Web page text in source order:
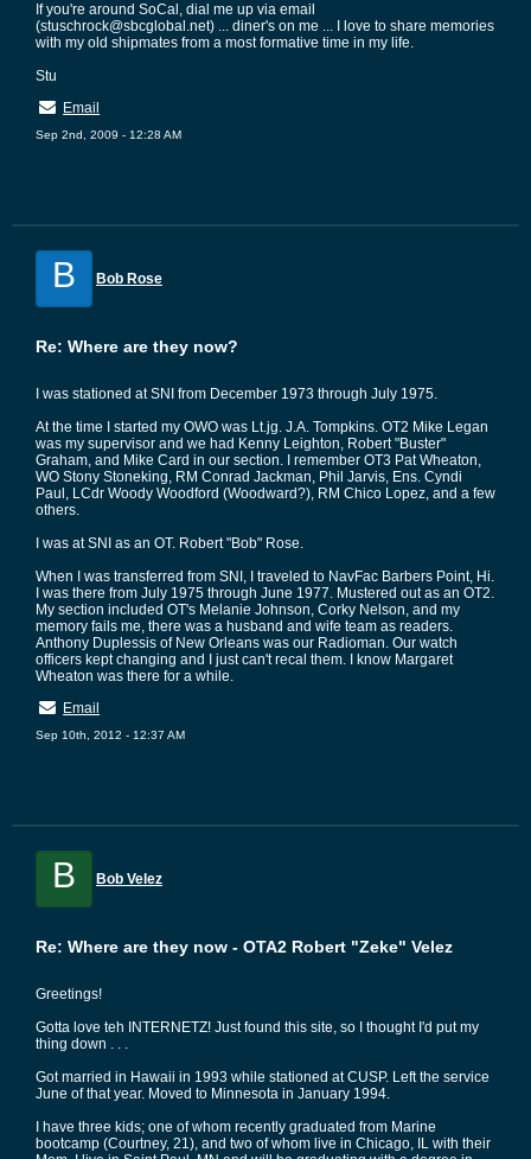
If you're around SoCal, dial me up via email
(stuschrock@sbcglobal.net) ... diner's on me ... I love to share memories
with my old shipmates from a most formative time in my life.
Stu
Email
Sep 2nd, 2009 - 12:28 AM
B Bob Rose
Re: Where are they now?
I was stationed at SNI from December 1973 through July 1975.
At the time I started my OWO was Lt.jg. J.A. Tompkins. OT2 Mike Legan
was my supervisor and we had Kenny Leighton, Robert "Buster"
Graham, and Mike Card in our section. I remember OT3 Pat Wheaton,
WO Stony Stoneking, RM Conrad Jackman, Phil Jarvis, Ens. Cyndi
Paul, LCdr Woody Woodford (Woodward?), RM Chico Lopez, and a few
others.
I was at SNI as an OT. Robert "Bob" Rose.
When I was transferred from SNI, I traveled to NavFac Barbers Point, Hi.
I was there from July 1975 through June 1977. Mustered out as an OT2.
My section included OT's Melanie Johnson, Corky Nelson, and my
memory fails me, there was a husband and wife team as readers.
Anthony Duplessis of New Orleans was our Radioman. Our watch
officers kept changing and I just can't recal them. I know Margaret
Wheaton was there for a while.
Email
Sep 10th, 2012 - 12:37 AM
B Bob Velez
Re: Where are they now - OTA2 Robert "Zeke" Velez
Greetings!
Gotta love teh INTERNETZ! Just found this site, so I thought I'd put my
thing down . . .
Got married in Hawaii in 1993 while stationed at CUSP. Left the service
June of that year. Moved to Minnesota in January 1994.
I have three kids; one of whom recently graduated from Marine
bootcamp (Courtney, 21), and two of whom live in Chicago, IL with their